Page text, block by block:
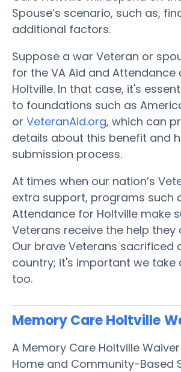
Spouse’s scenario, such as,
additional factors.
Suppose a war Veteran or
for the VA Aid and Attendance
Holtville. In that case, it's
to foundations such as
or VeteranAid.org, which can
details about this benefit and
submission process.
At times when our nation’s
extra support, programs such
Attendance for Holtville make
Veterans receive the help they
Our brave Veterans sacrificed
country; it's important we take
too.
Memory Care Holtville
A Memory Care Holtville
Home and Community-Based